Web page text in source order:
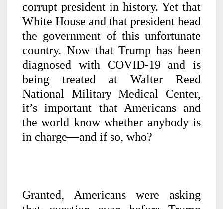
corrupt president in history. Yet that
White House and that president head
the government of this unfortunate
country. Now that Trump has been
diagnosed with COVID-19 and is
being treated at Walter Reed
National Military Medical Center,
it’s important that Americans and
the world know whether anybody is
in charge—and if so, who?
Granted, Americans were asking